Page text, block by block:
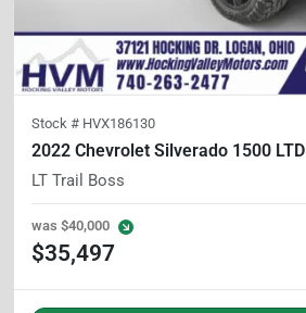
Stock # HVX186130
2022 Chevrolet Silverado 1500 LTD
LT Trail Boss
was $40,000
$35,497